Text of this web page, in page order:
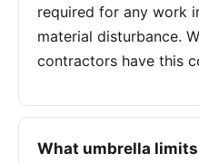
required for any work
material disturbance.
contractors have this
What umbrella